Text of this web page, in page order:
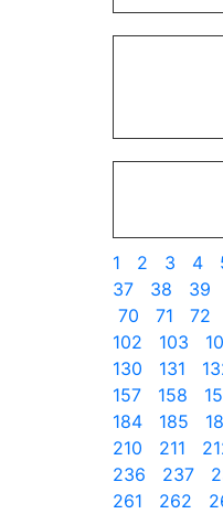
1 2 3 4
37
38 39
70
71 72
102
103
130
131
157
158
184
185
210
211
236
237
261
262